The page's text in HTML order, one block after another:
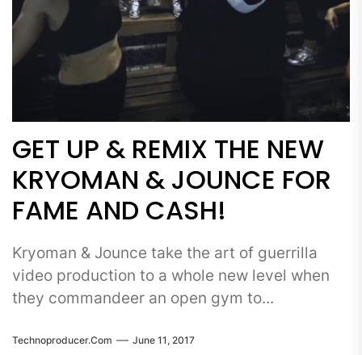
GET UP & REMIX THE NEW
KRYOMAN & JOUNCE FOR
FAME AND CASH!
Kryoman & Jounce take the art of guerrilla
video production to a whole new level when
they commandeer an open gym to...
Technoproducer.com June 11, 2017